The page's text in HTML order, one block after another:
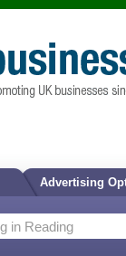
Advertising